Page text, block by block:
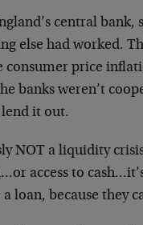
central
else had worked.
consumer price
banks weren’t
it out.
NOT a liquidity
access to
loan, because they